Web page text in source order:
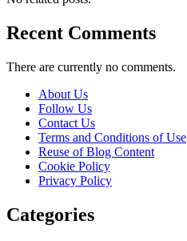
Recent Comments
There are currently no comments.
About Us
Follow Us
Contact Us
Terms and Conditions of Use
Reuse of Blog Content
Cookie Policy
Privacy Policy
Categories